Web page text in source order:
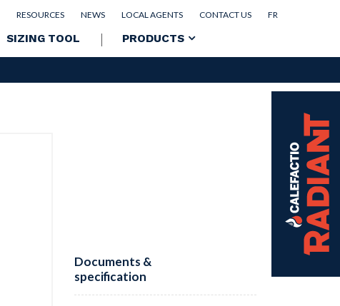
RESOURCES NEWS LOCAL AGENTS CONTACT US FR
SIZING TOOL PRODUCTS
Documents &
specification